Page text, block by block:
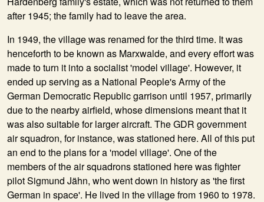
after 1945; the family had to leave the area.
In 1949, the village was renamed for the third time. It was
henceforth to be known as Marxwalde, and every effort was
made to turn it into a socialist 'model village'. However, it
ended up serving as a National People's Army of the
German Democratic Republic garrison until 1957, primarily
due to the nearby airfield, whose dimensions meant that it
was also suitable for larger aircraft. The GDR government
air squadron, for instance, was stationed here. All of this put
an end to the plans for a 'model village'. One of the
members of the air squadrons stationed here was fighter
pilot Sigmund Jähn, who went down in history as 'the first
German in space'. He lived in the village from 1960 to 1978.